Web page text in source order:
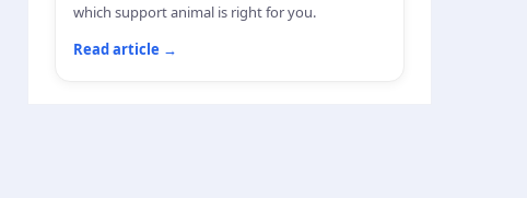
which support animal is right for you.
Read article →